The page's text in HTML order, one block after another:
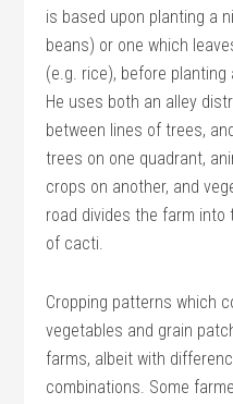
is based upon planting a
beans) or one which
(e.g. rice), before
He uses both an alley
between lines of trees,
trees on one quadrant,
crops on another, and
road divides the farm into
of cacti.
Cropping patterns which
vegetables and grain
farms, albeit with
combinations. Some